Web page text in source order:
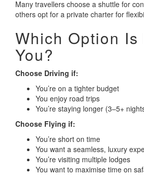
Many travellers choose a shuttle for
others opt for a private charter for
Which Option Is
You?
Choose Driving if:
You’re on a tighter budget
You enjoy road trips
You’re staying longer (3–5+
Choose Flying if:
You’re short on time
You want a seamless, luxury
You’re visiting multiple lodges
You want to maximise time on